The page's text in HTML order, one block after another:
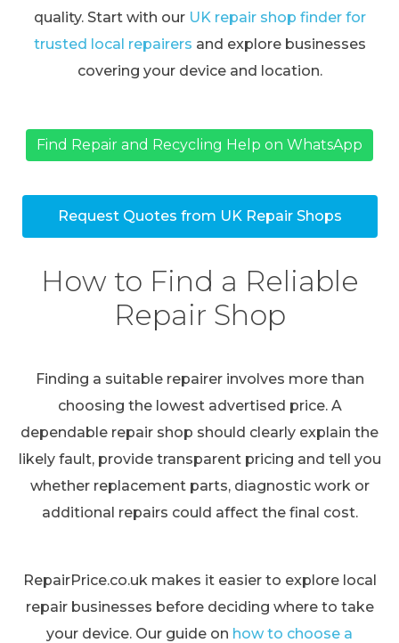
quality. Start with our UK repair shop finder for
trusted local repairers and explore businesses
covering your device and location.
Find Repair and Recycling Help on WhatsApp
Request Quotes from UK Repair Shops
How to Find a Reliable
Repair Shop
Finding a suitable repairer involves more than
choosing the lowest advertised price. A
dependable repair shop should clearly explain the
likely fault, provide transparent pricing and tell you
whether replacement parts, diagnostic work or
additional repairs could affect the final cost.
RepairPrice.co.uk makes it easier to explore local
repair businesses before deciding where to take
your device. Our guide on how to choose a